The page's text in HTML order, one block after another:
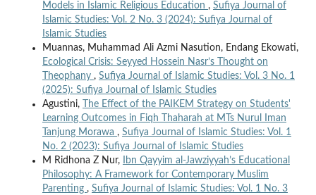
Models in Islamic Religious Education , Sufiya Journal of
Islamic Studies: Vol. 2 No. 3 (2024): Sufiya Journal of
Islamic Studies
Muannas, Muhammad Ali Azmi Nasution, Endang Ekowati,
Ecological Crisis: Seyyed Hossein Nasr’s Thought on
Theophany , Sufiya Journal of Islamic Studies: Vol. 3 No. 1
(2025): Sufiya Journal of Islamic Studies
Agustini,
The Effect of the PAIKEM Strategy on Students'
Learning Outcomes in Fiqh Thaharah at MTs Nurul Iman
Tanjung Morawa , Sufiya Journal of Islamic Studies: Vol. 1
No. 2 (2023): Sufiya Journal of Islamic Studies
M Ridhona Z Nur,
Ibn Qayyim al-Jawziyyah’s Educational
Philosophy: A Framework for Contemporary Muslim
Parenting , Sufiya Journal of Islamic Studies: Vol. 1 No. 3